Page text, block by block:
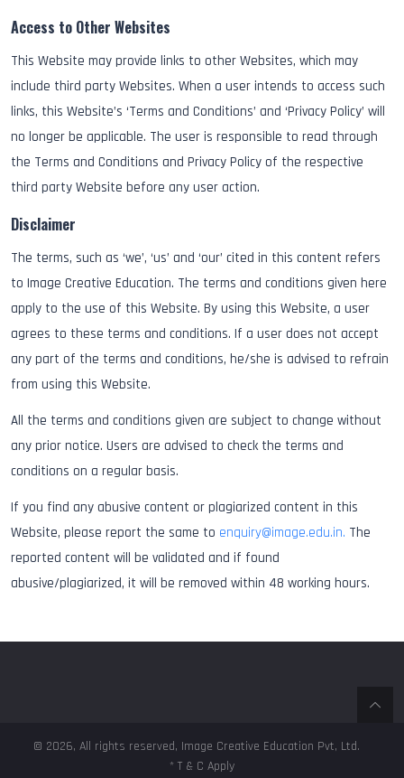
Access to Other Websites
This Website may provide links to other Websites, which may
include third party Websites. When a user intends to access such
links, this Website’s ‘Terms and Conditions’ and ‘Privacy Policy’ will
no longer be applicable. The user is responsible to read through
the Terms and Conditions and Privacy Policy of the respective
third party Website before any user action.
Disclaimer
The terms, such as ‘we’, ‘us’ and ‘our’ cited in this content refers
to Image Creative Education. The terms and conditions given here
apply to the use of this Website. By using this Website, a user
agrees to these terms and conditions. If a user does not accept
any part of the terms and conditions, he/she is advised to refrain
from using this Website.
All the terms and conditions given are subject to change without
any prior notice. Users are advised to check the terms and
conditions on a regular basis.
If you find any abusive content or plagiarized content in this
Website, please report the same to enquiry@image.edu.in. The
reported content will be validated and if found
abusive/plagiarized, it will be removed within 48 working hours.
© 2026, All rights reserved, Image Creative Education Pvt, Ltd.
* T & C Apply